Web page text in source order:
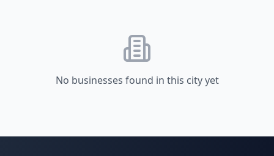
No businesses found in this city yet